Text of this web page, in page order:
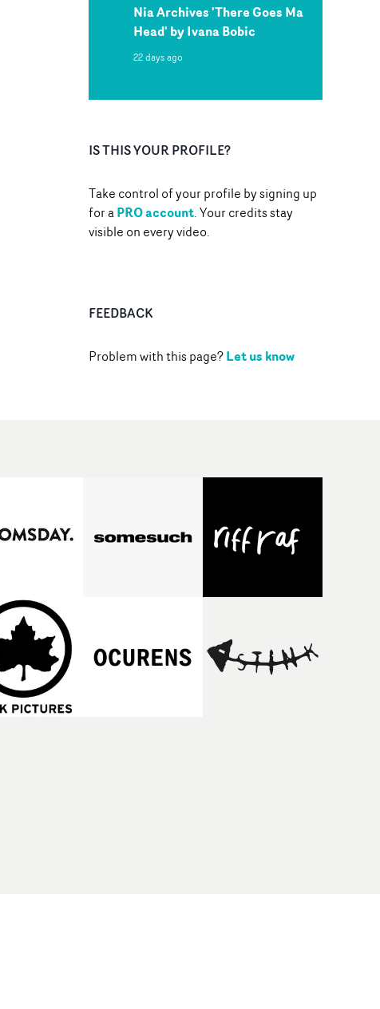
Nia Archives 'There Goes Ma
Head' by Ivana Bobic
22 days ago
IS THIS YOUR PROFILE?
Take control of your profile by signing up
for aPRO account. Your credits stay
visible on every video.
FEEDBACK
Problem with this page?Let us know